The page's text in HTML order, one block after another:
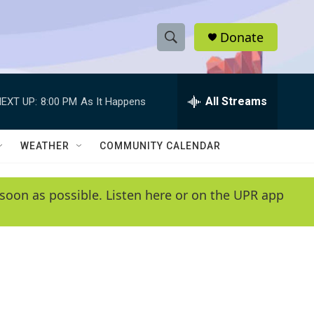
S
h
w
e
e
h
Q
y
Donate
UP: 8:00 PM As It Happens All Streams
WEATHER COMMUNITY CALENDAR
as possible. Listen here or on the UPR app